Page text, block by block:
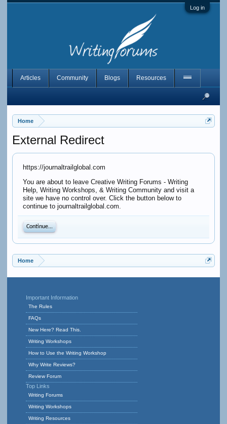
Log in
Home
External Redirect
https://journaltrailglobal.com
You are about to leave Creative Writing Forums - Writing
Help, Writing Workshops, & Writing Community and visit a
site we have no control over. Click the button below to
continue to journaltrailglobal.com.
Continue...
Home
Articles Community Blogs Resources
Important Information
The Rules
FAQs
New Here? Read This.
Writing Workshops
How to Use the Writing Workshop
Why Write Reviews?
Review Forum
Top Links
Writing Forums
Writing Workshops
Writing Resources